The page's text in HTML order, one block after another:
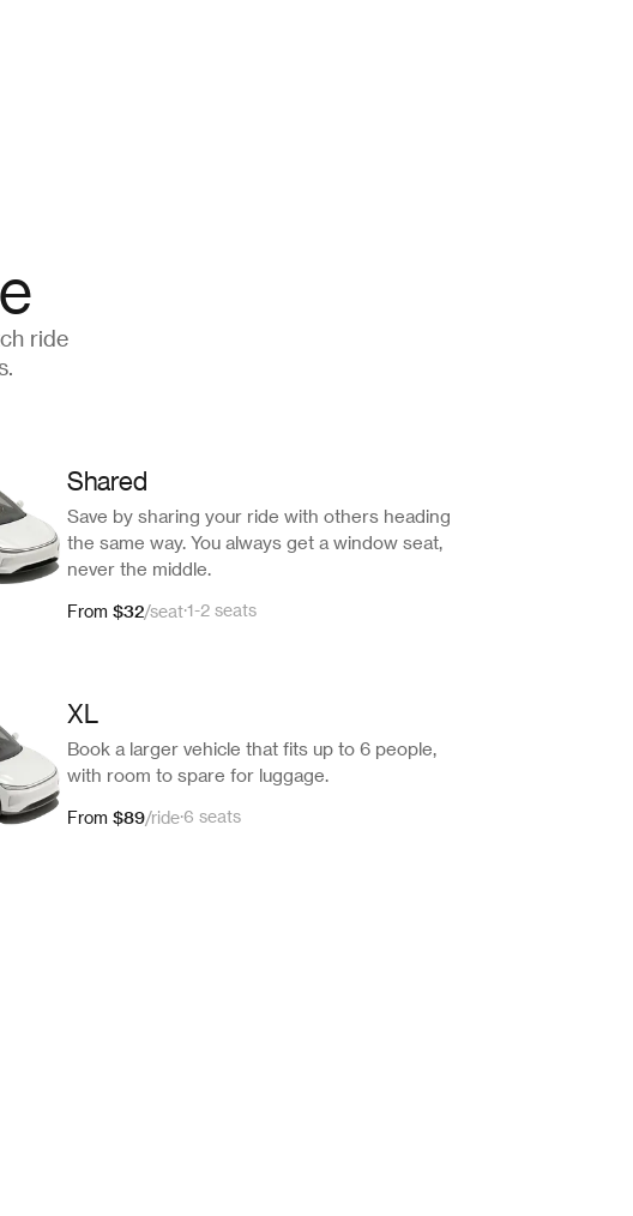
ride
Shared
Save by sharing your ride with others heading
the same way. You always get a window seat,
never the middle.
From $32/seat·1-2 seats
XL
Book a larger vehicle that fits up to 6 people,
with room to spare for luggage.
From $89/ride·6 seats